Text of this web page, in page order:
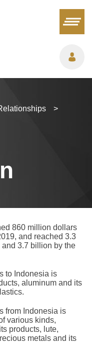
>
860 million dollars
and reached 3.3
3.7 billion by the
to Indonesia is
aluminum and its
from Indonesia is
various kinds,
products, lute,
metals and its